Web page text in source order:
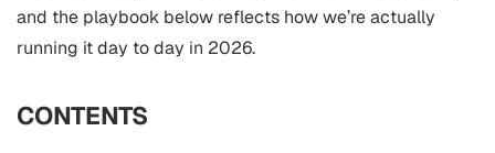
and the playbook below reflects how we’re actually
running it day to day in 2026.
CONTENTS